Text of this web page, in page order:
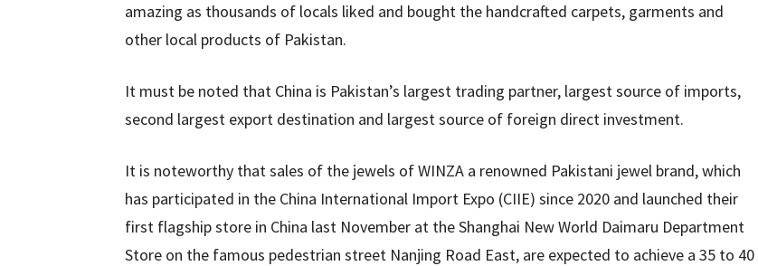
amazing as thousands of locals liked and bought the handcrafted carpets, garments and
other local products of Pakistan.
It must be noted that China is Pakistan’s largest trading partner, largest source of imports,
second largest export destination and largest source of foreign direct investment.
It is noteworthy that sales of the jewels of WINZA a renowned Pakistani jewel brand, which
has participated in the China International Import Expo (CIIE) since 2020 and launched their
first flagship store in China last November at the Shanghai New World Daimaru Department
Store on the famous pedestrian street Nanjing Road East, are expected to achieve a 35 to 40